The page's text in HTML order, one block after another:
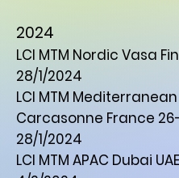
2024
LCI MTM Nordic Vasa
28/1/2024
LCI MTM Mediterranean
Carcasonne France
28/1/2024
LCI MTM APAC Dubai